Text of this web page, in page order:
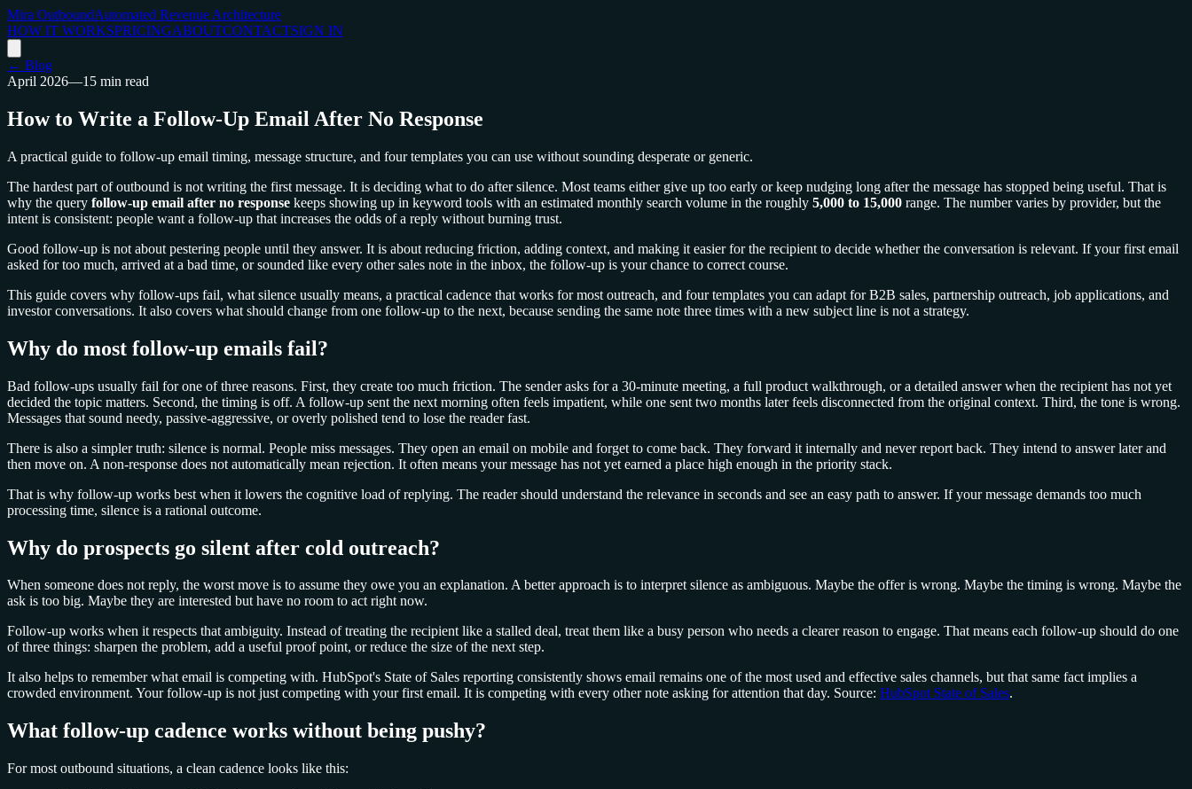
Mira OutboundAutomated Revenue Architecture
HOW IT WORKSPRICINGABOUTCONTACTSIGN IN
← Blog
April 2026—15 min read
How to Write a Follow-Up Email After No Response
A practical guide to follow-up email timing, message structure, and four templates you can use without sounding desperate or generic.
The hardest part of outbound is not writing the first message. It is deciding what to do after silence. Most teams either give up too early or keep nudging long after the message has stopped being useful. That is
why the query follow-up email after no response keeps showing up in keyword tools with an estimated monthly search volume in the roughly 5,000 to 15,000 range. The number varies by provider, but the
intent is consistent: people want a follow-up that increases the odds of a reply without burning trust.
Good follow-up is not about pestering people until they answer. It is about reducing friction, adding context, and making it easier for the recipient to decide whether the conversation is relevant. If your first email
asked for too much, arrived at a bad time, or sounded like every other sales note in the inbox, the follow-up is your chance to correct course.
This guide covers why follow-ups fail, what silence usually means, a practical cadence that works for most outreach, and four templates you can adapt for B2B sales, partnership outreach, job applications, and
investor conversations. It also covers what should change from one follow-up to the next, because sending the same note three times with a new subject line is not a strategy.
Why do most follow-up emails fail?
Bad follow-ups usually fail for one of three reasons. First, they create too much friction. The sender asks for a 30-minute meeting, a full product walkthrough, or a detailed answer when the recipient has not yet
decided the topic matters. Second, the timing is off. A follow-up sent the next morning often feels impatient, while one sent two months later feels disconnected from the original context. Third, the tone is wrong.
Messages that sound needy, passive-aggressive, or overly polished tend to lose the reader fast.
There is also a simpler truth: silence is normal. People miss messages. They open an email on mobile and forget to come back. They forward it internally and never report back. They intend to answer later and
then move on. A non-response does not automatically mean rejection. It often means your message has not yet earned a place high enough in the priority stack.
That is why follow-up works best when it lowers the cognitive load of replying. The reader should understand the relevance in seconds and see an easy path to answer. If your message demands too much
processing time, silence is a rational outcome.
Why do prospects go silent after cold outreach?
When someone does not reply, the worst move is to assume they owe you an explanation. A better approach is to interpret silence as ambiguous. Maybe the offer is wrong. Maybe the timing is wrong. Maybe the
ask is too big. Maybe they are interested but have no room to act right now.
Follow-up works when it respects that ambiguity. Instead of treating the recipient like a stalled deal, treat them like a busy person who needs a clearer reason to engage. That means each follow-up should do one
of three things: sharpen the problem, add a useful proof point, or reduce the size of the next step.
It also helps to remember what email is competing with. HubSpot's State of Sales reporting consistently shows email remains one of the most used and effective sales channels, but that same fact implies a
crowded environment. Your follow-up is not just competing with your first email. It is competing with every other note asking for attention that day. Source: HubSpot State of Sales.
What follow-up cadence works without being pushy?
For most outbound situations, a clean cadence looks like this: